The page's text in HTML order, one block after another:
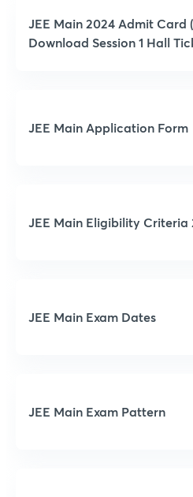
JEE Main 2024 Admit Card
Download Session 1 Hall
JEE Main Application Form
JEE Main Eligibility Criteria
JEE Main Exam Dates
JEE Main Exam Pattern